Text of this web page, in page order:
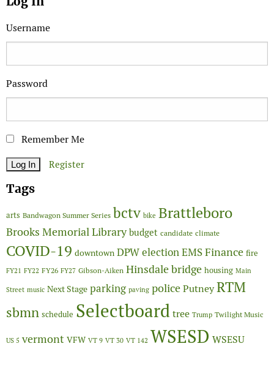
Username
Password
Remember Me
Register
Tags
arts Bandwagon Summer Series bctv bike Brattleboro
Brooks Memorial Library budget candidate climate
COVID-19 downtown DPWelectionEMSFinance fire
FY21 FY22 FY26 FY27 Gibson-Aiken Hinsdale bridge housing Main
Street music Next Stage parking paving policePutneyRTM
sbmn schedule Selectboardtree Trump Twilight Music
US 5 vermont VFW VT 9 VT 30 VT 142 WSESD WSESU